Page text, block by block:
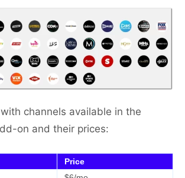
with channels available in the
on and their prices:
Price